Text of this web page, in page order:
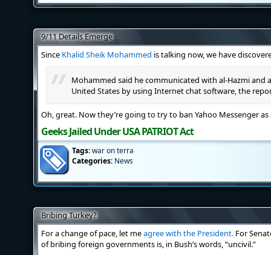
9/11 Details Emerge
Since Khalid Sheik Mohammed is talking now, we have
Mohammed said he communicated with al-Hazmi and
United States by using Internet chat software, the
Oh, great. Now they’re going to try to ban Yahoo Messenger
Geeks Jailed Under USA PATRIOT Act
Tags:war on terra
Categories: News
Bribing Turkey?
For a change of pace, let meagree with the President. For
of bribing foreign governments is, in Bush’s words, “uncivil.”